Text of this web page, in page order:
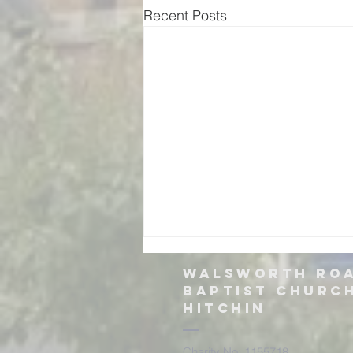
Recent Posts
Walsworth
Baptist
hitchin